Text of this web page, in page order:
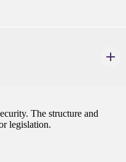
The structure and
legislation.